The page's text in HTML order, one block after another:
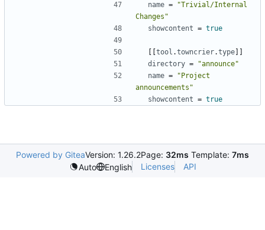
name =
"Trivial/Internal
Changes"
showcontent = true
tool .towncrier.type
directory =
"announce"
name =
"Project
announcements"
showcontent = true
Powered by GiteaVersion: 1.26.2Page: 32ms Template: 7ms
Auto
English Licenses API